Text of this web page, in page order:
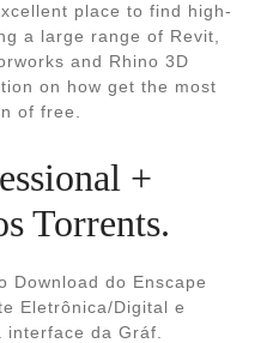
place to find high-
a large range of Revit,
and Rhino 3D
on how get the most
of free.
+
Torrents.
Download do Enscape
Eletrônica/Digital e
da Gráf.